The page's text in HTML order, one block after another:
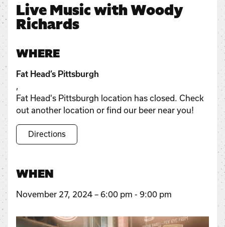
Live Music with Woody
Richards
WHERE
Fat Head’s Pittsburgh
,
Fat Head's Pittsburgh location has closed. Check
out another location or find our beer near you!
Directions
WHEN
November 27, 2024 – 6:00 pm - 9:00 pm